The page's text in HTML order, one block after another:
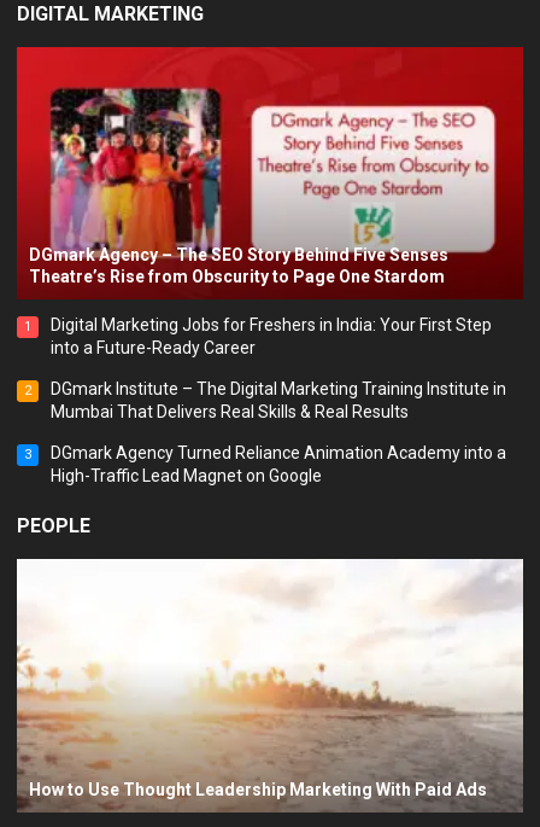
DIGITAL MARKETING
DGmark Agency – The SEO Story Behind Five Senses
Theatre’s Rise from Obscurity to Page One Stardom
1
Digital Marketing Jobs for Freshers in India: Your First Step
into a Future-Ready Career
2
DGmark Institute – The Digital Marketing Training Institute in
Mumbai That Delivers Real Skills & Real Results
3
DGmark Agency Turned Reliance Animation Academy into a
High-Traffic Lead Magnet on Google
PEOPLE
How to Use Thought Leadership Marketing With Paid Ads